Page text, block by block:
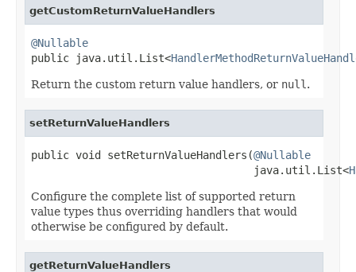
getCustomReturnValueHandlers
@Nullable
public java.util.List<
Return the custom return value handlers, or null .
setReturnValueHandlers
public void setReturnValueHandlers(@Nullable
                                   java.util.List<
Configure the complete list of supported return
value types thus overriding handlers that would
otherwise be configured by default.
getReturnValueHandlers